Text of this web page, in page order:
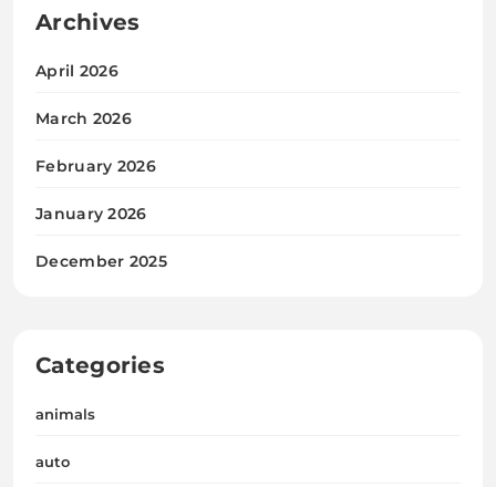
Archives
April 2026
March 2026
February 2026
January 2026
December 2025
Categories
animals
auto